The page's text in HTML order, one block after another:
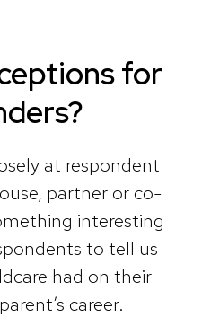
for
at respondent
partner or co-
interesting
to tell us
had on their
career.